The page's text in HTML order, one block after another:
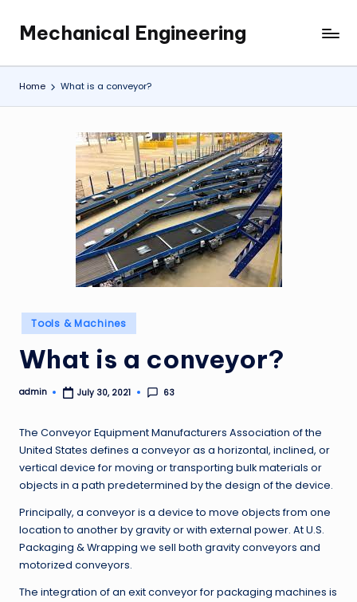
content
Mechanical Engineering
Engineering
the
Future,
Home What is a conveyor?
Posted
in
Tools & Machines
What is a conveyor?
Posted
admin July 30, 2021 63
The Conveyor Equipment Manufacturers Association of the
United States defines a conveyor as a horizontal, inclined, or
vertical device for moving or transporting bulk materials or
objects in a path predetermined by the design of the device.
Principally, a conveyor is a device to move objects from one
location to another by gravity or with external power. At U.S.
Packaging & Wrapping we sell both gravity conveyors and
motorized conveyors.
The integration of an exit conveyor for packaging machines is